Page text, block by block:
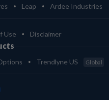
Leap Ardee Industries
Use Disclaimer
Trendlyne US Global